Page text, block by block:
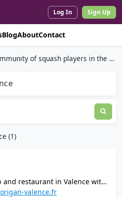
Log In Sign Up
BlogAboutContact
We're building the largest community of squash players in the world.
(1)
and restaurant in Valence with
swimming pool, and terrace by
valence.fr